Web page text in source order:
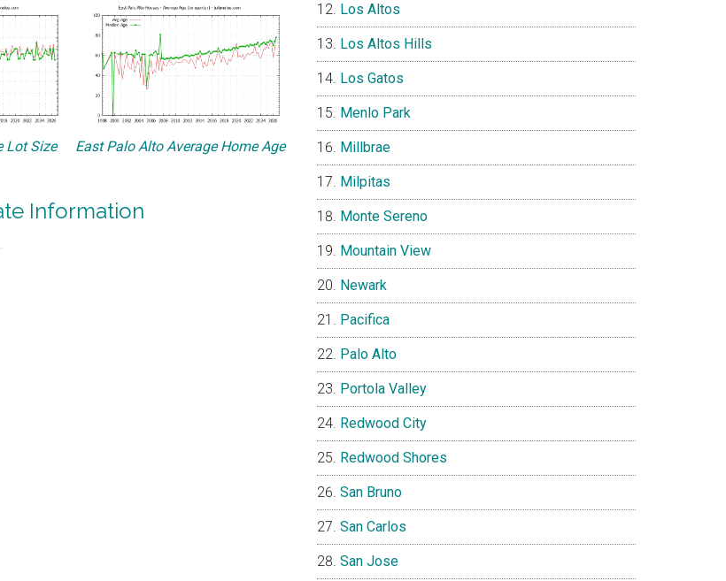
Lot Size East Palo Alto Average Home Age
Information
Los Altos
Los Altos Hills
Los Gatos
Menlo Park
Millbrae
Milpitas
Monte Sereno
Mountain View
Newark
Pacifica
Palo Alto
Portola Valley
Redwood City
Redwood Shores
San Bruno
San Carlos
San Jose